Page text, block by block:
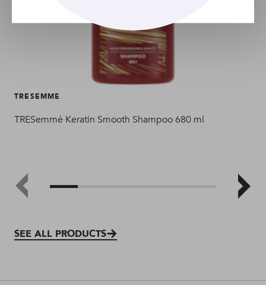
SEE ALL PRODUCTS
TRESEMME
TRESemmé Keratin Smooth Shampoo 680 ml